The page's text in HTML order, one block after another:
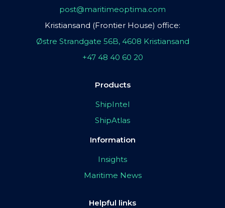
post@maritimeoptima.com
Kristiansand (Frontier House) office:
Østre Strandgate 56B, 4608 Kristiansand
+47 48 40 60 20
Products
ShipIntel
ShipAtlas
Information
Insights
Maritime News
Helpful links